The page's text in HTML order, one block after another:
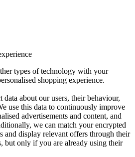
types of technology with your
shopping experience.
about our users, their behaviour,
use this data to continuously improve
advertisements and content, and
we can match your encrypted
and display relevant offers through their
but only if you are already using their